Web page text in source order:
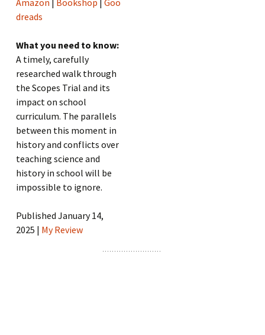
dreads
What you need to know:
A timely, carefully
researched walk through
the Scopes Trial and its
impact on school
curriculum. The parallels
between this moment in
history and conflicts over
teaching science and
history in school will be
impossible to ignore.
Published January 14,
2025 | My Review